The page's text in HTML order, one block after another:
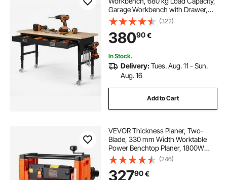
Garage Workbench with Drawer,
Power Outlet, Wheels, and
Pegboard, Heavy Duty Oak Wood
Top Work Table for Garage,
Workshop, Office, and Home
(322)
38090€
In Stock.
Delivery:Tues. Aug. 11 - Sun.
Aug. 16
Add to Cart
VEVOR Thickness Planer, Two-
Blade, 330 mm Width Worktable
Power Benchtop Planer, 1800W
23500 RPM Powerful Motor, Dual
Rollers, Over Protection, Single
Speed Woodworking, for Hard &
(246)
32790€